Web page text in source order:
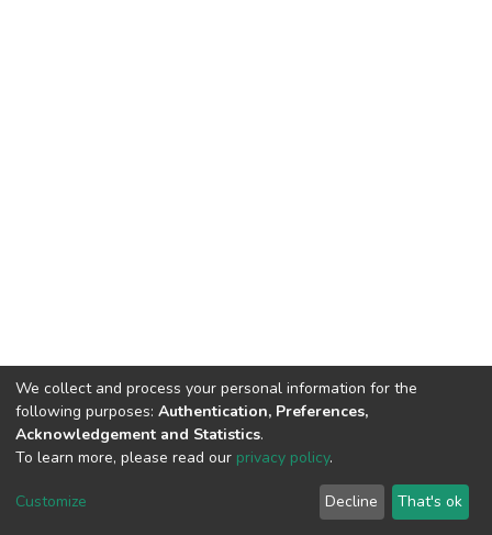
DSpace software copyright © 2002-2026
Cookie
End User
Agreement
Send
Feedback
We collect and process your personal information for the
following purposes: Authentication, Preferences,
Acknowledgement and Statistics.
To learn more, please read our privacy policy.
Customize Decline That's ok